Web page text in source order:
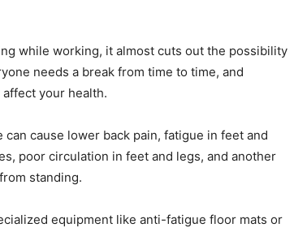
while working, it almost cuts out the possibility
needs a break from time to time, and
your health.
cause lower back pain, fatigue in feet and
poor circulation in feet and legs, and another
standing.
equipment like anti-fatigue floor mats or